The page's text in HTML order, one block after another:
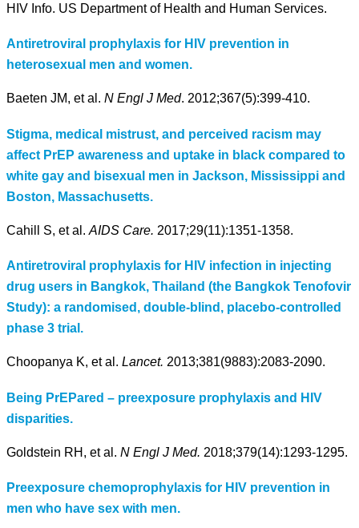
HIV Info. US Department of Health and Human Services.
Antiretroviral prophylaxis for HIV prevention in
heterosexual men and women.
Baeten JM, et al. N Engl J Med. 2012;367(5):399-410.
Stigma, medical mistrust, and perceived racism may
affect PrEP awareness and uptake in black compared to
white gay and bisexual men in Jackson, Mississippi and
Boston, Massachusetts.
Cahill S, et al. AIDS Care. 2017;29(11):1351-1358.
Antiretroviral prophylaxis for HIV infection in injecting
drug users in Bangkok, Thailand (the Bangkok Tenofovir
Study): a randomised, double-blind, placebo-controlled
phase 3 trial.
Choopanya K, et al. Lancet. 2013;381(9883):2083-2090.
Being PrEPared – preexposure prophylaxis and HIV
disparities.
Goldstein RH, et al. N Engl J Med. 2018;379(14):1293-1295.
Preexposure chemoprophylaxis for HIV prevention in
men who have sex with men.